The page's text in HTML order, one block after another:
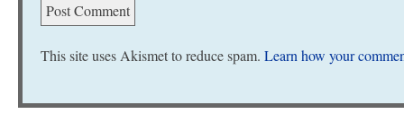
This site uses Akismet to reduce spam. Learn how your